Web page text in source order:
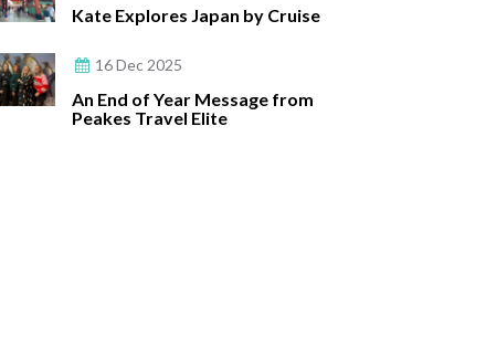
Kate Explores Japan by Cruise
16 Dec 2025
An End of Year Message from
Peakes Travel Elite